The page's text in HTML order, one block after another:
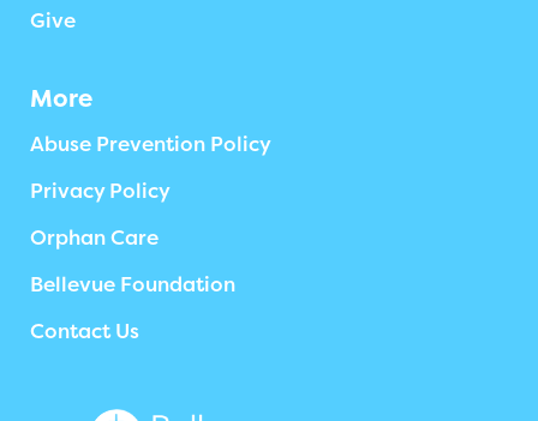
Give
More
Abuse Prevention Policy
Privacy Policy
Orphan Care
Bellevue Foundation
Contact Us